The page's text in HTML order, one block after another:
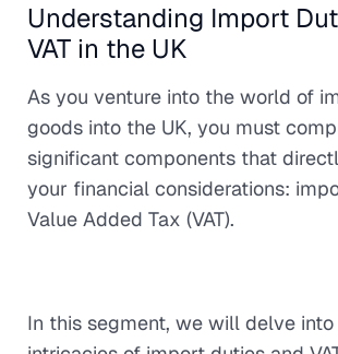
Understanding Import
VAT in the UK
As you venture into the world of
goods into the UK, you must
significant components that
your financial considerations:
Value Added Tax (VAT).
In this segment, we will delve